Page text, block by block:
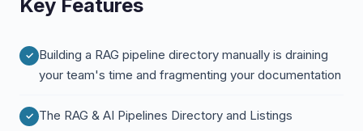
Key Features
Building a RAG pipeline directory manually is draining
your team's time and fragmenting your documentation
The RAG & AI Pipelines Directory and Listings